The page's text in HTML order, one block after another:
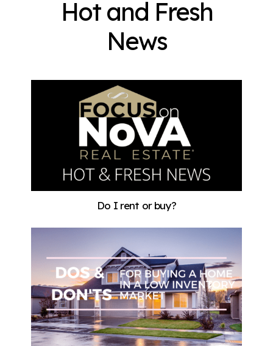
Hot and Fresh
News
Do I rent or buy?